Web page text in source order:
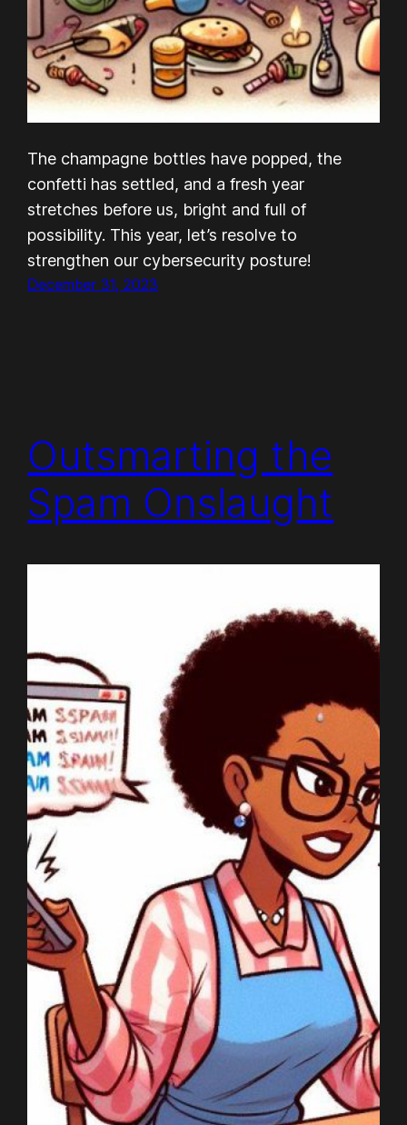
The champagne bottles have popped, the
confetti has settled, and a fresh year
stretches before us, bright and full of
possibility. This year, let’s resolve to
strengthen our cybersecurity posture!
December 31, 2023
Outsmarting the
Spam Onslaught